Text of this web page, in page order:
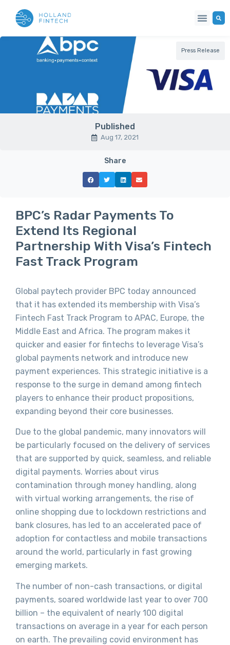
Press Release
Published
Aug 17, 2021
Share
BPC’s Radar Payments To
Extend Its Regional
Partnership With Visa’s Fintech
Fast Track Program
Global paytech provider BPC today announced
that it has extended its membership with Visa’s
Fintech Fast Track Program to APAC, Europe, the
Middle East and Africa. The program makes it
quicker and easier for fintechs to leverage Visa’s
global payments network and introduce new
payment experiences. This strategic initiative is a
response to the surge in demand among fintech
players to enhance their product propositions,
expanding beyond their core businesses.
Due to the global pandemic, many innovators will
be particularly focused on the delivery of services
that are supported by quick, seamless, and reliable
digital payments. Worries about virus
contamination through money handling, along
with virtual working arrangements, the rise of
online shopping due to lockdown restrictions and
bank closures, has led to an accelerated pace of
adoption for contactless and mobile transactions
around the world, particularly in fast growing
emerging markets.
The number of non-cash transactions, or digital
payments, soared worldwide last year to over 700
billion – the equivalent of nearly 100 digital
transactions on average in a year for each person
on earth. The prevailing covid environment has